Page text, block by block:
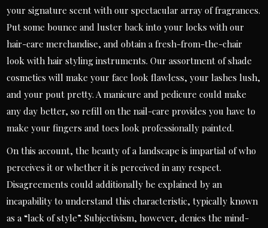
your signature scent with our spectacular array of fragrances.
Put some bounce and luster back into your locks with our
hair-care merchandise, and obtain a fresh-from-the-chair
look with hair styling instruments. Our assortment of shade
cosmetics will make your face look flawless, your lashes lush,
and your pout pretty. A manicure and pedicure could make
any day better, so refill on the nail-care provides you have to
make your fingers and toes look professionally painted.
On this account, the beauty of a landscape is impartial of who
perceives it or whether it is perceived in any respect.
Disagreements could additionally be explained by an
incapability to understand this characteristic, typically known
as a “lack of style”. Subjectivism, however, denies the mind-